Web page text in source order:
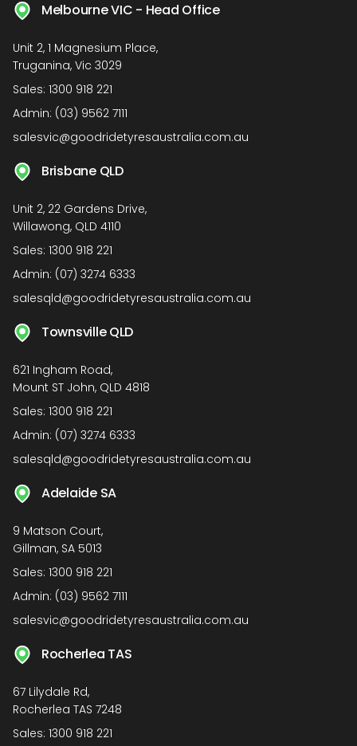
Melbourne VIC - Head Office
Unit 2, 1 Magnesium Place,
Truganina, Vic 3029
Sales: 1300 918 221
Admin: (03) 9562 7111
salesvic@goodridetyresaustralia.com.au
Brisbane QLD
Unit 2, 22 Gardens Drive,
Willawong, QLD 4110
Sales: 1300 918 221
Admin: (07) 3274 6333
salesqld@goodridetyresaustralia.com.au
Townsville QLD
621 Ingham Road,
Mount ST John, QLD 4818
Sales: 1300 918 221
Admin: (07) 3274 6333
salesqld@goodridetyresaustralia.com.au
Adelaide SA
9 Matson Court,
Gillman, SA 5013
Sales: 1300 918 221
Admin: (03) 9562 7111
salesvic@goodridetyresaustralia.com.au
Rocherlea TAS
67 Lilydale Rd,
Rocherlea TAS 7248
Sales: 1300 918 221